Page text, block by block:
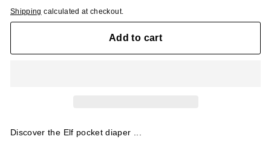
Shipping calculated at checkout.
Add to cart
Discover the Elf pocket diaper ...